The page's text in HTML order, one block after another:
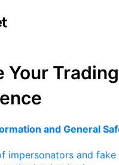
Your Trading
and General
impersonators and